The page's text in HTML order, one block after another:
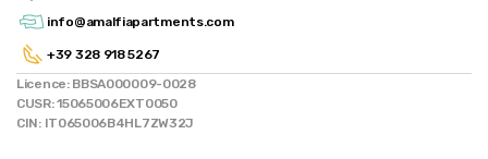
info@amalfiapartments.com
+39 328 918 5267
Licence: BBSA000009-0028
CUSR: 15065006EXT0050
CIN: IT065006B4HL7ZW32J